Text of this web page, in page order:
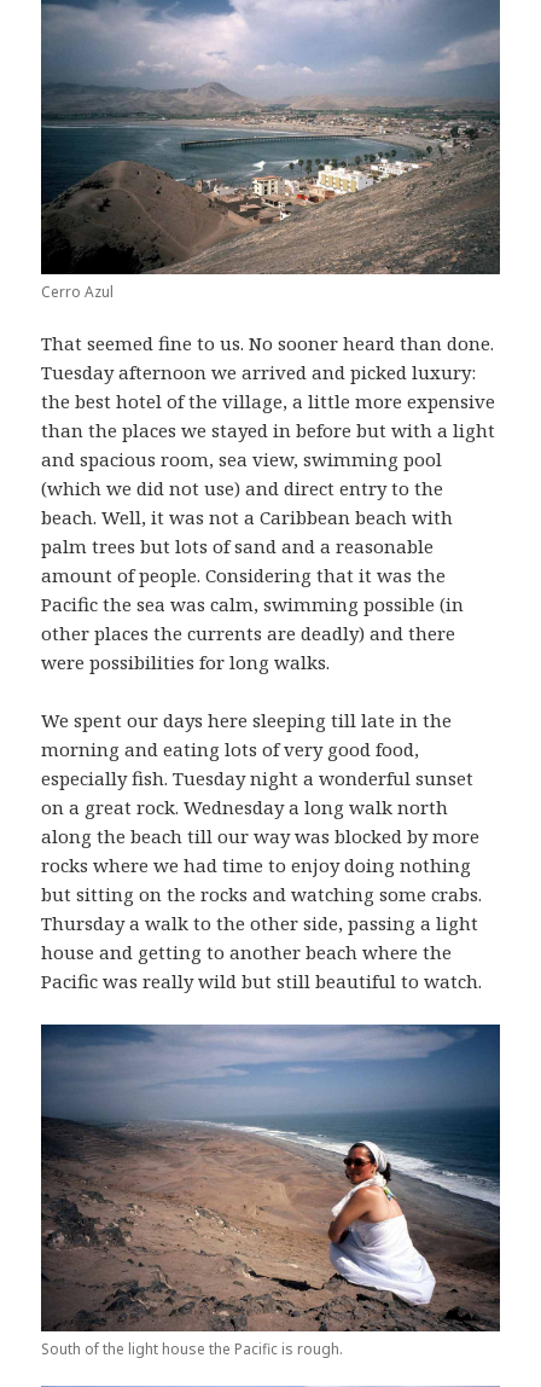
Cerro Azul
That seemed fine to us. No sooner heard than done.
Tuesday afternoon we arrived and picked luxury:
the best hotel of the village, a little more expensive
than the places we stayed in before but with a light
and spacious room, sea view, swimming pool
(which we did not use) and direct entry to the
beach. Well, it was not a Caribbean beach with
palm trees but lots of sand and a reasonable
amount of people. Considering that it was the
Pacific the sea was calm, swimming possible (in
other places the currents are deadly) and there
were possibilities for long walks.
We spent our days here sleeping till late in the
morning and eating lots of very good food,
especially fish. Tuesday night a wonderful sunset
on a great rock. Wednesday a long walk north
along the beach till our way was blocked by more
rocks where we had time to enjoy doing nothing
but sitting on the rocks and watching some crabs.
Thursday a walk to the other side, passing a light
house and getting to another beach where the
Pacific was really wild but still beautiful to watch.
South of the light house the Pacific is rough.